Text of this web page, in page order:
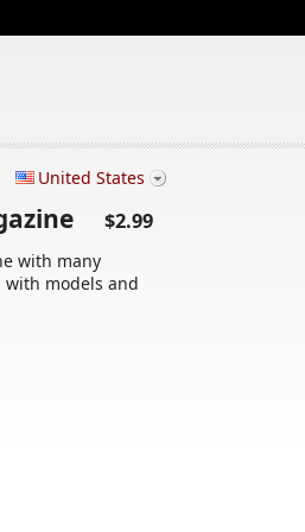
United States
$2.99
with many
models and